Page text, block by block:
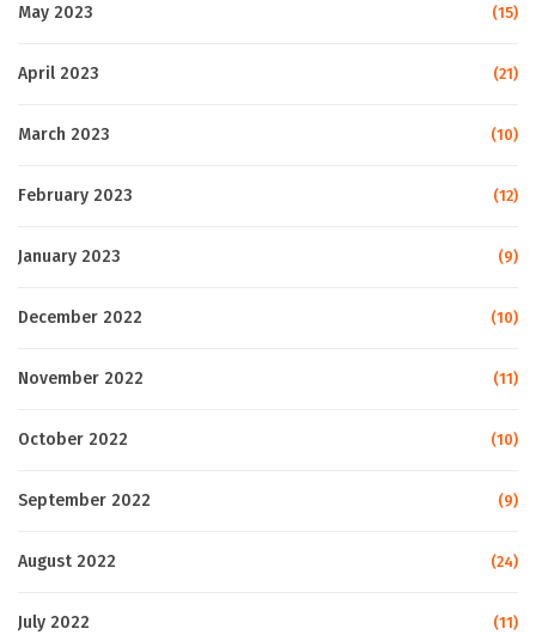
May 2023 (15)
April 2023 (21)
March 2023 (10)
February 2023 (12)
January 2023 (9)
December 2022 (10)
November 2022 (11)
October 2022 (10)
September 2022 (9)
August 2022 (24)
July 2022 (11)